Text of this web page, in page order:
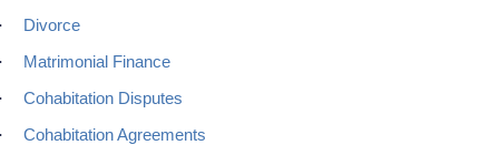
Divorce
Matrimonial Finance
Cohabitation Disputes
Cohabitation Agreements